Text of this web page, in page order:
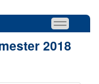
2018